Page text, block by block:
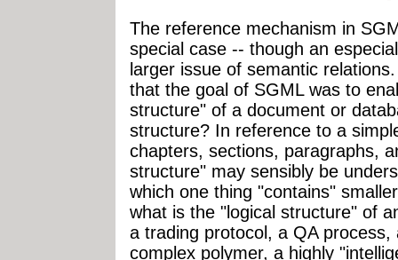
The reference mechanism in
special case -- though an
larger issue of semantic
that the goal of SGML was to
structure" of a document or
structure? In reference to a
chapters, sections, paragraphs,
structure" may sensibly be
which one thing "contains"
what is the "logical structure" of
a trading protocol, a QA
complex polymer, a highly